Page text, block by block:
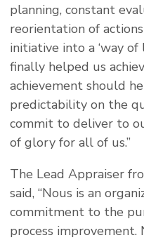
planning, constant
reorientation of
initiative into a ‘way
finally helped us
achievement should
predictability on the
commit to deliver to
of glory for all of us.”
The Lead Appraiser
said, “Nous is an
commitment to the
process improvement.